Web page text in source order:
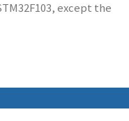
except the